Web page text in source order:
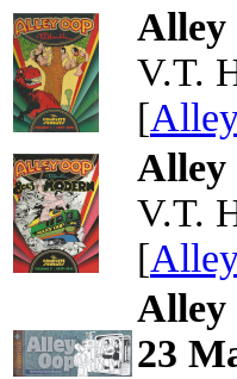
Alley
V.T.
[
Alley
V.T.
[
Alley
23